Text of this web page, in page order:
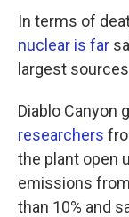
In terms of
nuclear is far
largest
Diablo Canyon
researchers
the plant open
emissions
than 10% and